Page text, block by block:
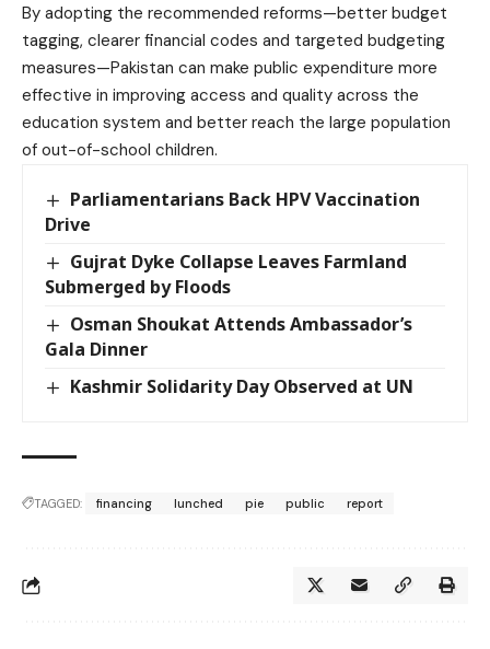
By adopting the recommended reforms—better budget
tagging, clearer financial codes and targeted budgeting
measures—Pakistan can make public expenditure more
effective in improving access and quality across the
education system and better reach the large population
of out-of-school children.
Parliamentarians Back HPV Vaccination
Drive
Gujrat Dyke Collapse Leaves Farmland
Submerged by Floods
Osman Shoukat Attends Ambassador’s
Gala Dinner
Kashmir Solidarity Day Observed at UN
TAGGED: financing lunched pie public report